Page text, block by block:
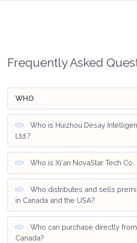
Frequently Asked
WHO
Who is Huizhou Desay
Ltd.?
Who is Xi'an NovaStar Tech Co.,
Who distributes and sells
in Canada and the USA?
Who can purchase directly
Canada?